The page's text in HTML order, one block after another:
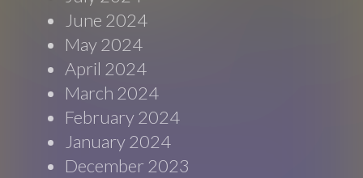
June 2024
May 2024
April 2024
March 2024
February 2024
January 2024
December 2023